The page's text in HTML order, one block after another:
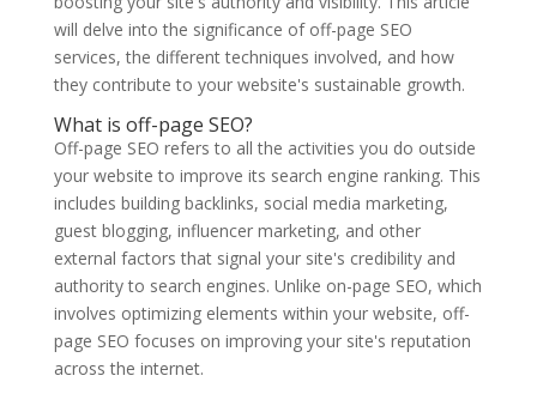
will delve into the significance of off-page SEO
services, the different techniques involved, and how
they contribute to your website's sustainable growth.
What is off-page SEO?
Off-page SEO refers to all the activities you do outside
your website to improve its search engine ranking. This
includes building backlinks, social media marketing,
guest blogging, influencer marketing, and other
external factors that signal your site's credibility and
authority to search engines. Unlike on-page SEO, which
involves optimizing elements within your website, off-
page SEO focuses on improving your site's reputation
across the internet.